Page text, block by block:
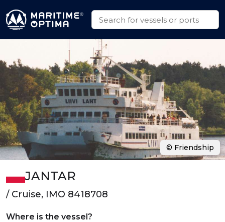
JANTAR
/ Cruise, IMO 8418708
Where is the vessel?
© Friendship